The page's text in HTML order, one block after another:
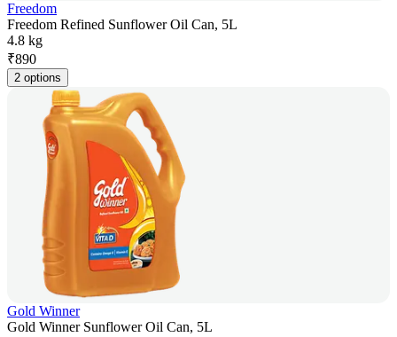
Freedom
Freedom Refined Sunflower Oil Can, 5L
4.8 kg
₹890
2 options
Gold Winner
Gold Winner Sunflower Oil Can, 5L